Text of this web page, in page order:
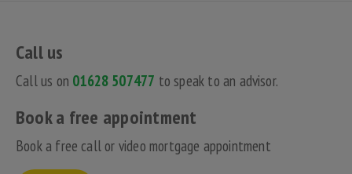
Call us
Call us on 01628 507477 to speak to an advisor.
Book a free appointment
Book a free call or video mortgage appointment